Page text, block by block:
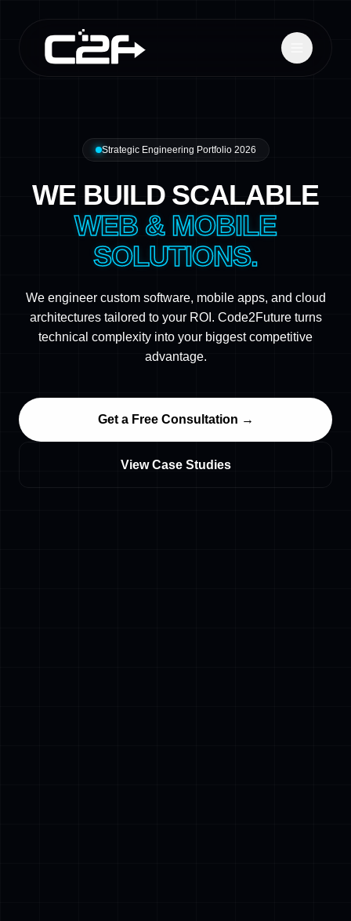
Strategic Engineering Portfolio 2026
WE BUILD SCALABLE
WEB & MOBILE
SOLUTIONS.
We engineer custom software, mobile apps, and cloud
architectures tailored to your ROI. Code2Future turns
technical complexity into your biggest competitive
advantage.
Get a Free Consultation →
View Case Studies